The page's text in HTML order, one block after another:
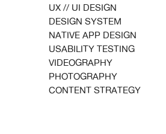
UX // UI DESIGN
DESIGN SYSTEM
NATIVE APP DESIGN
USABILITY TESTING
VIDEOGRAPHY
PHOTOGRAPHY
CONTENT STRATEGY